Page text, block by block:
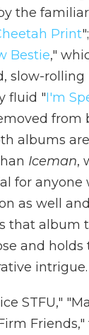
the
Print
Bestie,"
slow-rolling
fluid "I'm
from
albums
Iceman,
for anyone
as well
that album
and holds
intrigue.
STFU,"